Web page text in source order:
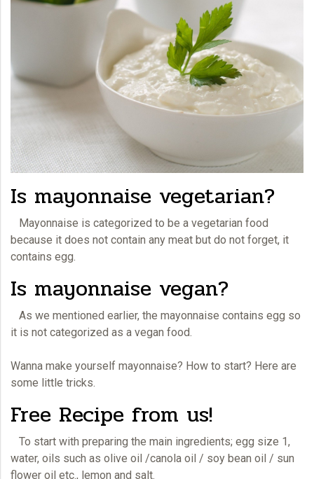
Is mayonnaise vegetarian?
Mayonnaise is categorized to be a vegetarian food
because it does not contain any meat but do not forget, it
contains egg.
Is mayonnaise vegan?
As we mentioned earlier, the mayonnaise contains egg so
it is not categorized as a vegan food.
Wanna make yourself mayonnaise? How to start? Here are
some little tricks.
Free Recipe from us!
To start with preparing the main ingredients; egg size 1,
water, oils such as olive oil /canola oil / soy bean oil / sun
flower oil etc., lemon and salt.